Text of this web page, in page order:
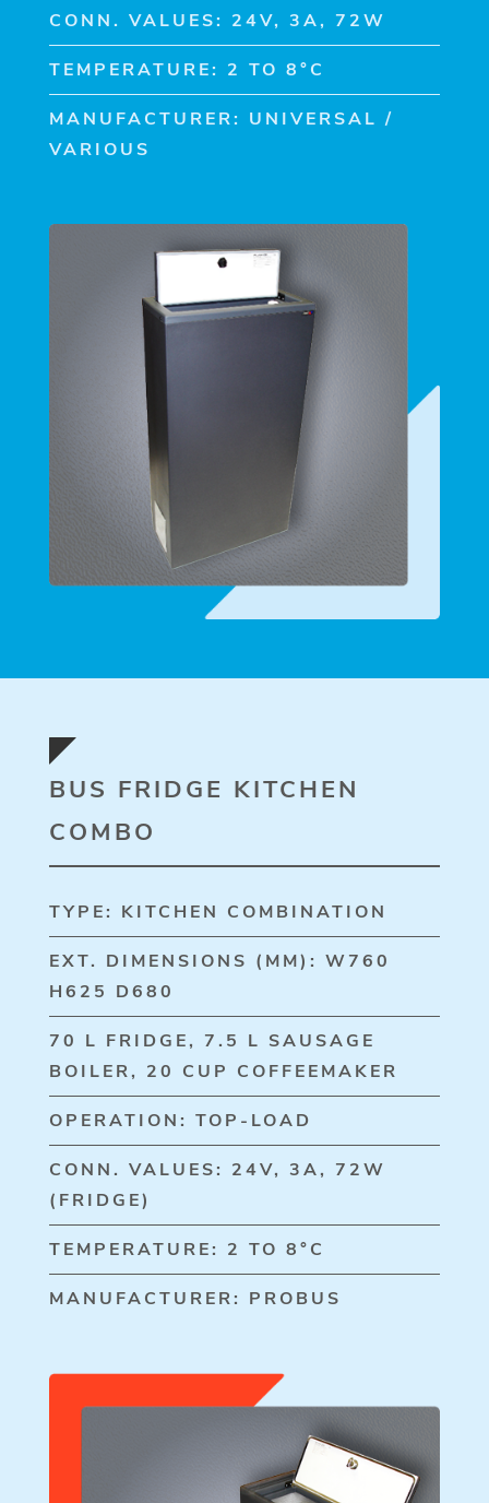
CONN. VALUES: 24V, 3A, 72W
TEMPERATURE: 2 TO 8°C
MANUFACTURER: UNIVERSAL /
VARIOUS
BUS FRIDGE KITCHEN
COMBO
TYPE: KITCHEN COMBINATION
EXT. DIMENSIONS (MM): W760
H625 D680
70 L FRIDGE, 7.5 L SAUSAGE
BOILER, 20 CUP COFFEEMAKER
OPERATION: TOP-LOAD
CONN. VALUES: 24V, 3A, 72W
(FRIDGE)
TEMPERATURE: 2 TO 8°C
MANUFACTURER: PROBUS